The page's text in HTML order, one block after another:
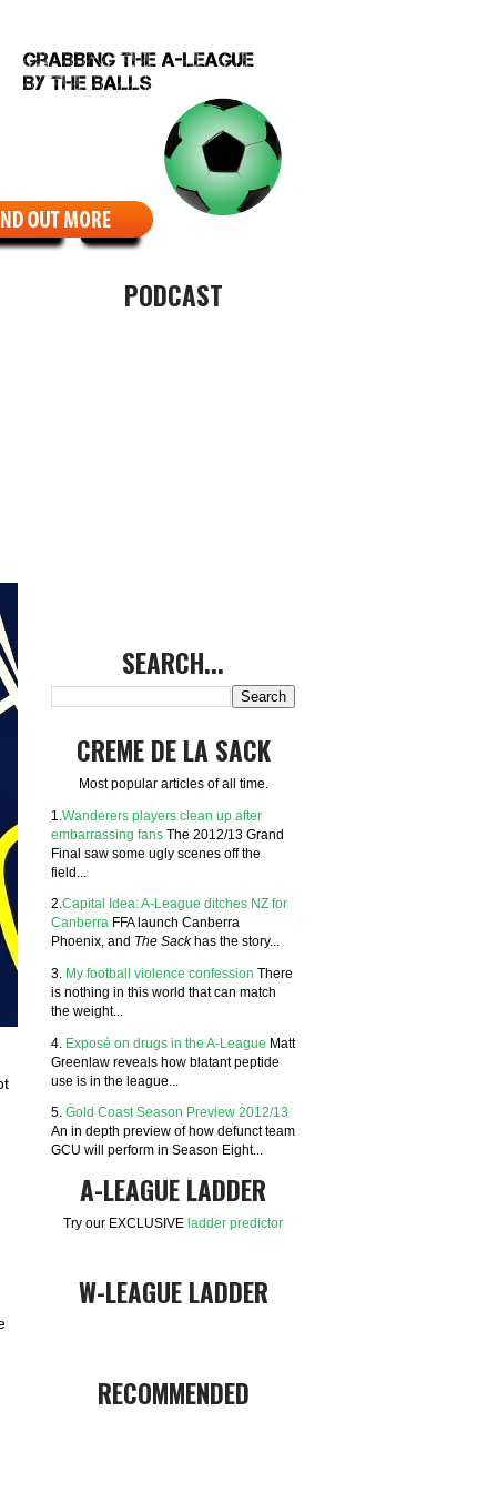
ABOUT
PODCAST
SEARCH...
CREME DE LA SACK
Most popular articles of all time.
1. Wanderers players clean up after
embarrassing fans The 2012/13 Grand
Final saw some ugly scenes off the
field...
2. Capital Idea: A-League ditches NZ for
Canberra FFA launch Canberra
Phoenix, and The Sack has the story...
3. My football violence confession There
is nothing in this world that can match
the weight...
4. Exposé on drugs in the A-League Matt
Greenlaw reveals how blatant peptide
use is in the league...
5. Gold Coast Season Preview 2012/13
An in depth preview of how defunct team
GCU will perform in Season Eight...
A-LEAGUE LADDER
Try our EXCLUSIVE ladder predictor
W-LEAGUE LADDER
RECOMMENDED